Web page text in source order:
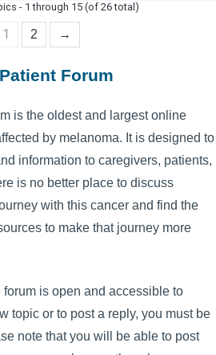
- 1 through 15 (of 26 total)
1 2 →
Forum
is the oldest and largest online
by melanoma. It is designed to
information to caregivers, patients,
is no better place to discuss
with this cancer and find the
to make that journey more
is open and accessible to
topic or to post a reply, you must be
note that you will be able to post